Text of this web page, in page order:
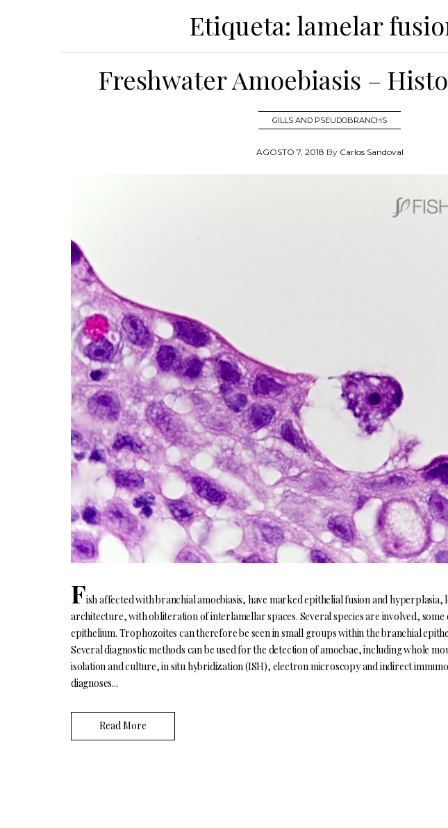
Etiqueta: lamelar
Freshwater Amoebiasis –
GILLS AND PSEUDOBRANCHS
AGOSTO 7, 2018 By Carlos Sandoval
Fish affected with branchial amoebiasis, have marked epithelial fusion and
architecture, with obliteration of interlamellar spaces. Several species are involved,
epithelium. Trophozoites can therefore be seen in small groups within the branchial
Several diagnostic methods can be used for the detection of amoebae, including whole
isolation and culture, in situ hybridization (ISH), electron microscopy and indirect
diagnoses...
Read More